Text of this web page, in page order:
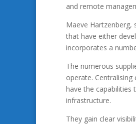
and remote
Maeve Hartzenberg,
that have either
incorporates a
The numerous
operate.
have the capabilities
infrastructure.
They gain clear